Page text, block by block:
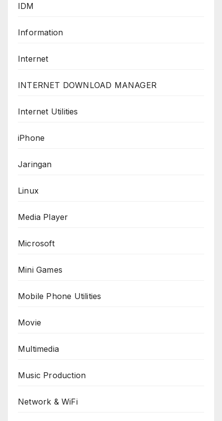
IDM
Information
Internet
INTERNET DOWNLOAD MANAGER
Internet Utilities
iPhone
Jaringan
Linux
Media Player
Microsoft
Mini Games
Mobile Phone Utilities
Movie
Multimedia
Music Production
Network & WiFi